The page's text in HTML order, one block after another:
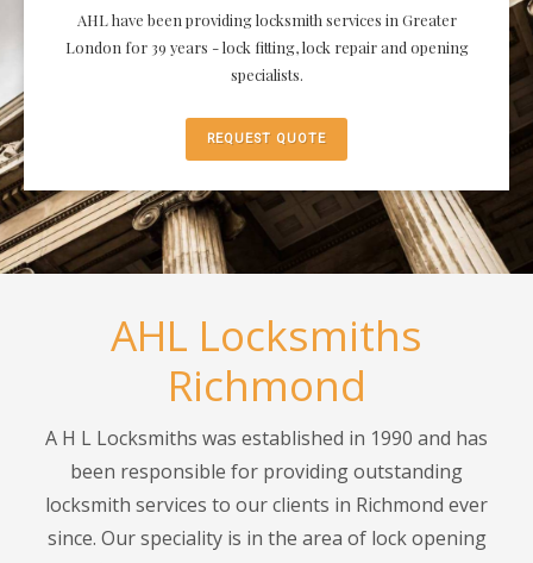
AHL have been providing locksmith services in Greater
London for 39 years - lock fitting, lock repair and opening
specialists.
REQUEST QUOTE
AHL Locksmiths
Richmond
A H L Locksmiths was established in 1990 and has
been responsible for providing outstanding
locksmith services to our clients in Richmond ever
since. Our speciality is in the area of lock opening